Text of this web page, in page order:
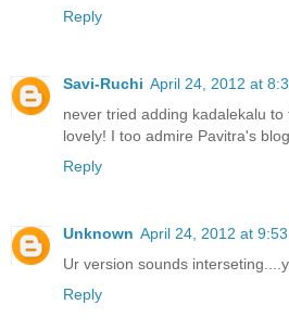
Reply
Savi-Ruchi April 24, 2012 at
never tried adding kadalekalu
lovely! I too admire Pavitra's blog.
Reply
Unknown April 24, 2012 at 9:53
Ur version sounds
Reply